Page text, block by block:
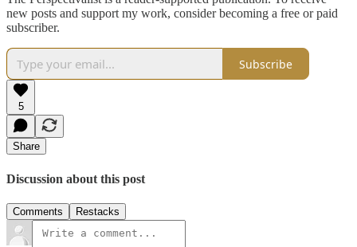
new posts and support my work, consider becoming a free or paid
subscriber.
Subscribe
5
Share
Discussion about this post
Comments Restacks